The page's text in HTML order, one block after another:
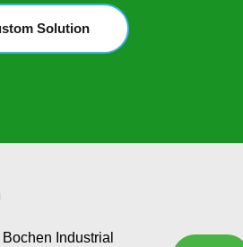
Solution
Industrial